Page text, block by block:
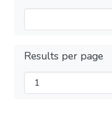
Results per page